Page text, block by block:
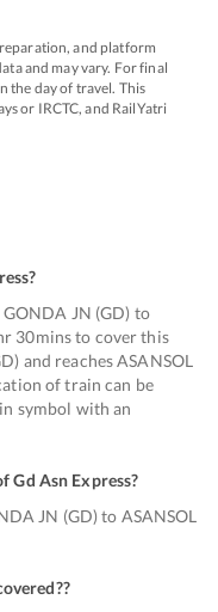
and platform
and may vary. For final
the day of travel. This
or IRCTC, and RailYatri
?
JN (GD) to
30mins to cover this
and reaches ASANSOL
of train can be
symbol with an
Gd Asn Express?
JN (GD) to ASANSOL
?